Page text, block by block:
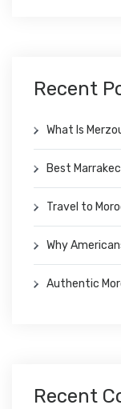
Recent
What Is
Best
Travel to
Why
Authentic
Recent